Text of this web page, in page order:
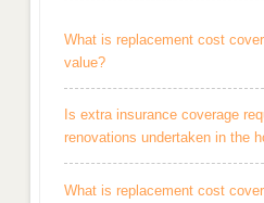
What is replacement cost
value?
Is extra insurance coverage
renovations undertaken in the
What is replacement cost